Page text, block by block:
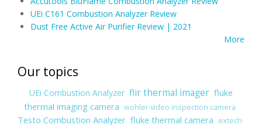
UEi C161 Combustion Analyzer Review
Dust Free Active Air Purifier Review | 2021
More
Our topics
UEi Combustion Analyzer flir thermal imager fluke
thermal imaging camera wohler video inspection camera
Testo Combustion Analyzer fluke thermal camera extech